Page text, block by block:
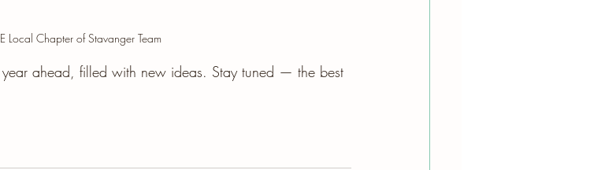
Local Chapter of Stavanger Team
ahead, filled with new ideas. Stay tuned — the best